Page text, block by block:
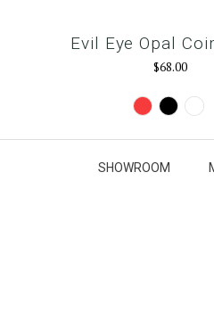
Evil Eye Opal
$68.00
Red Black
SHOWROOM